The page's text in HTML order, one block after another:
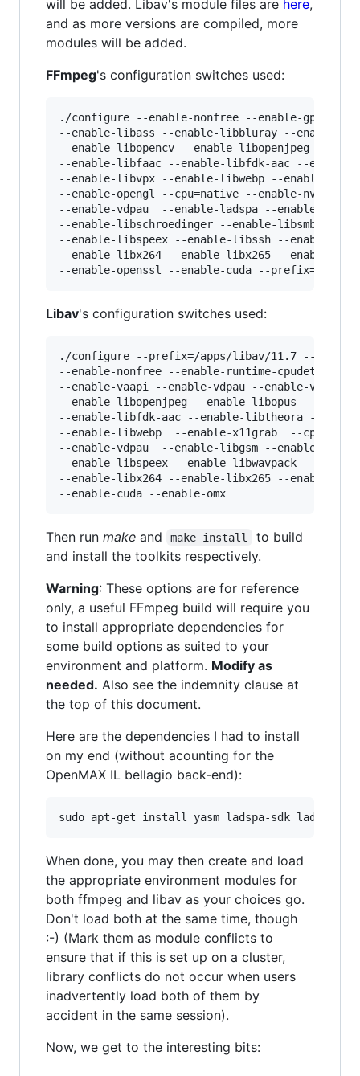
will be added. Libav's module files are here,
and as more versions are compiled, more
modules will be added.
FFmpeg's configuration switches used:
./configure --enable-nonfree --enable-gpl --
--enable-libass --enable-libbluray --enable-
--enable-libopencv --enable-libopenjpeg --
--enable-libfaac --enable-libfdk-aac --enable-
--enable-libvpx --enable-libwebp --enable-
--enable-opengl --cpu=native --enable-nvenc --
--enable-vdpau  --enable-ladspa --enable-
--enable-libschroedinger --enable-
--enable-libspeex --enable-libssh --enable-
--enable-libx264 --enable-libx265 --enable-
Libav's configuration switches used:
./configure --prefix=/apps/libav/11.7 --
--enable-nonfree --enable-runtime-cpudetect --
--enable-vaapi --enable-vdpau --enable-vda --
--enable-libopenjpeg --enable-libopus --
--enable-libfdk-aac --enable-libtheora --
--enable-libwebp  --enable-x11grab  --
--enable-vdpau  --enable-libgsm --enable-
--enable-libspeex --enable-libwavpack --
--enable-libx264 --enable-libx265 --enable-
Then run make and make install
to build
and install the toolkits respectively.
Warning: These options are for reference
only, a useful FFmpeg build will require you
to install appropriate dependencies for
some build options as suited to your
environment and platform. Modify as
needed. Also see the indemnity clause at
the top of this document.
Here are the dependencies I had to install
on my end (without acounting for the
OpenMAX IL bellagio back-end):
When done, you may then create and load
the appropriate environment modules for
both ffmpeg and libav as your choices go.
Don't load both at the same time, though
:-) (Mark them as module conflicts to
ensure that if this is set up on a cluster,
library conflicts do not occur when users
inadvertently load both of them by
accident in the same session).
Now, we get to the interesting bits: